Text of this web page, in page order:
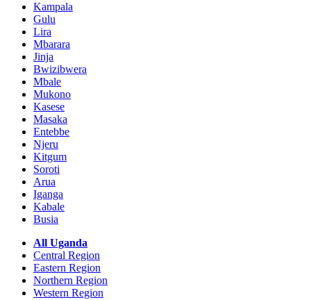
Kampala
Gulu
Lira
Mbarara
Jinja
Bwizibwera
Mbale
Mukono
Kasese
Masaka
Entebbe
Njeru
Kitgum
Soroti
Arua
Iganga
Kabale
Busia
All Uganda
Central Region
Eastern Region
Northern Region
Western Region